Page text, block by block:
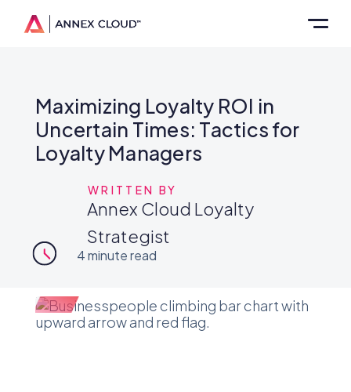
Maximizing Loyalty ROI in
Uncertain Times: Tactics for
Loyalty Managers
WRITTEN BY
Annex Cloud Loyalty
Strategist
4minute read